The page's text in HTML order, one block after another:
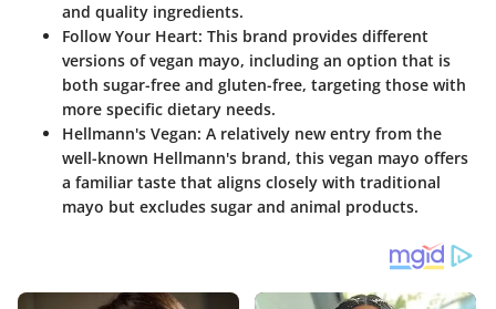
and quality ingredients.
Follow Your Heart: This brand provides different
versions of vegan mayo, including an option that is
both sugar-free and gluten-free, targeting those with
more specific dietary needs.
Hellmann's Vegan: A relatively new entry from the
well-known Hellmann's brand, this vegan mayo offers
a familiar taste that aligns closely with traditional
mayo but excludes sugar and animal products.